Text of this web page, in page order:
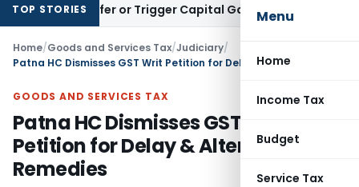
Menu
Home
Income Tax
Budget
Service Tax
TOP STORIES
Transfer or Trigger Capital Gains: ITAT Kolkata
Home/Goods and Services Tax/Judiciary/
GOODS AND SERVICES TAX
Patna HC Dismisses GST Writ
Petition for Delay & Alternate
Remedies